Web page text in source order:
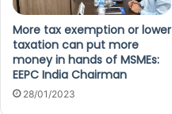
More tax exemption or lower
taxation can put more
money in hands of MSMEs:
EEPC India Chairman
28/01/2023